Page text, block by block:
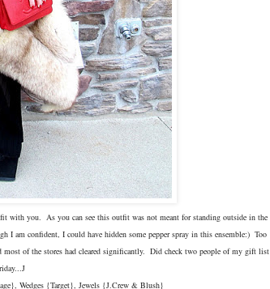
with you. As you can see this outfit was not meant for standing outside in the
I am confident, I could have hidden some pepper spray in this ensemble:) Too
of the stores had cleared significantly. Did check two people of my gift list
Wedges {Target}, Jewels {J.Crew & Blush}